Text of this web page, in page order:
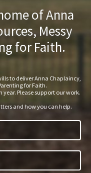
of Anna
Messy
for Faith.
to deliver Anna Chaplaincy,
for Faith.
Please support our work.
and how you can help.